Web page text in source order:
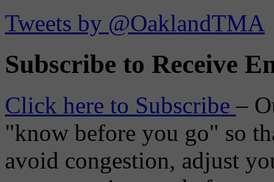
Tweets by @OaklandTMA
Subscribe to Receive
Click here to Subscribe–
"know before you go" so
avoid congestion, adjust